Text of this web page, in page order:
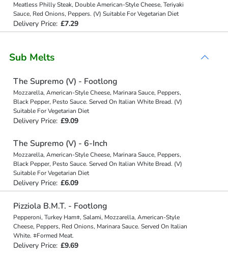
Meatless Philly Steak, Double American-Style Cheese, Teriyaki
Sauce, Red Onions, Peppers. (V) Suitable For Vegetarian Diet
Delivery Price: £7.29
Sub Melts
The Supremo (V) - Footlong
Mozzarella, American-Style Cheese, Marinara Sauce, Peppers,
Black Pepper, Pesto Sauce. Served On Italian White Bread. (V)
Suitable For Vegetarian Diet
Delivery Price: £9.09
The Supremo (V) - 6-Inch
Mozzarella, American-Style Cheese, Marinara Sauce, Peppers,
Black Pepper, Pesto Sauce. Served On Italian White Bread. (V)
Suitable For Vegetarian Diet
Delivery Price: £6.09
Pizziola B.M.T. - Footlong
Pepperoni, Turkey Ham⧧, Salami, Mozzarella, American-Style
Cheese, Peppers, Red Onions, Marinara Sauce. Served On Italian
White. ⧧Formed Meat.
Delivery Price: £9.69